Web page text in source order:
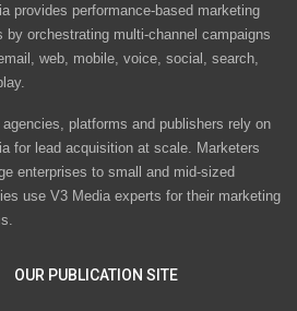
provides performance-based marketing
by orchestrating multi-channel campaigns
web, mobile, voice, social, search,
agencies, platforms and publishers rely on
for lead acquisition at scale. Marketers
enterprises to small and mid-sized
use V3 Media experts for their marketing
OUR PUBLICATION SITE